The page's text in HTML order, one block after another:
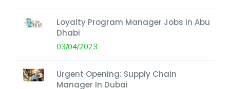
Loyalty Program Manager Jobs In Abu
Dhabi
03/04/2023
Urgent Opening: Supply Chain
Manager In Dubai